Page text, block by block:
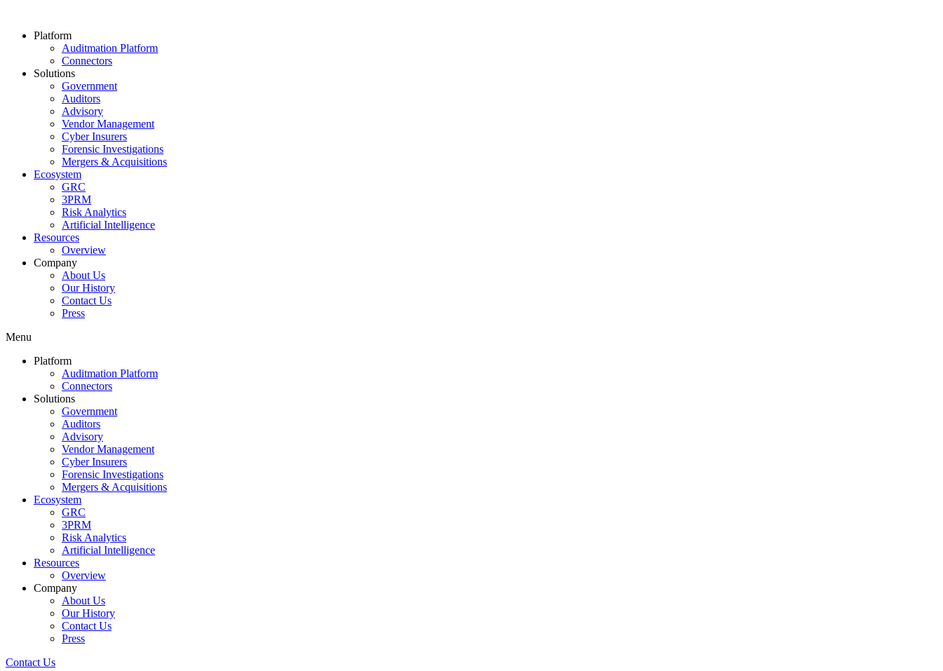
Platform
Auditmation Platform
Connectors
Solutions
Government
Auditors
Advisory
Vendor Management
Cyber Insurers
Forensic Investigations
Mergers & Acquisitions
Ecosystem
GRC
3PRM
Risk Analytics
Artificial Intelligence
Resources
Overview
Company
About Us
Our History
Contact Us
Press
Menu
Platform
Auditmation Platform
Connectors
Solutions
Government
Auditors
Advisory
Vendor Management
Cyber Insurers
Forensic Investigations
Mergers & Acquisitions
Ecosystem
GRC
3PRM
Risk Analytics
Artificial Intelligence
Resources
Overview
Company
About Us
Our History
Contact Us
Press
Contact Us